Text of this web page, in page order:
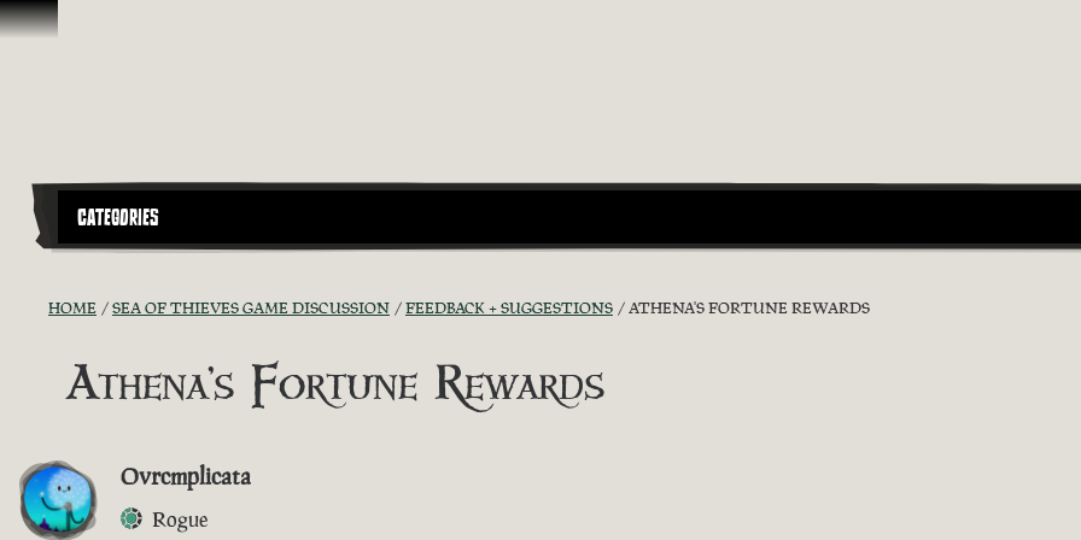
Vai al contenuto
CATEGORIES
HOME SEA OF THIEVES GAME DISCUSSION FEEDBACK + SUGGESTIONS ATHENA'S FORTUNE REWARDS
Athena's Fortune Rewards
Ovrcmplicata
Rogue